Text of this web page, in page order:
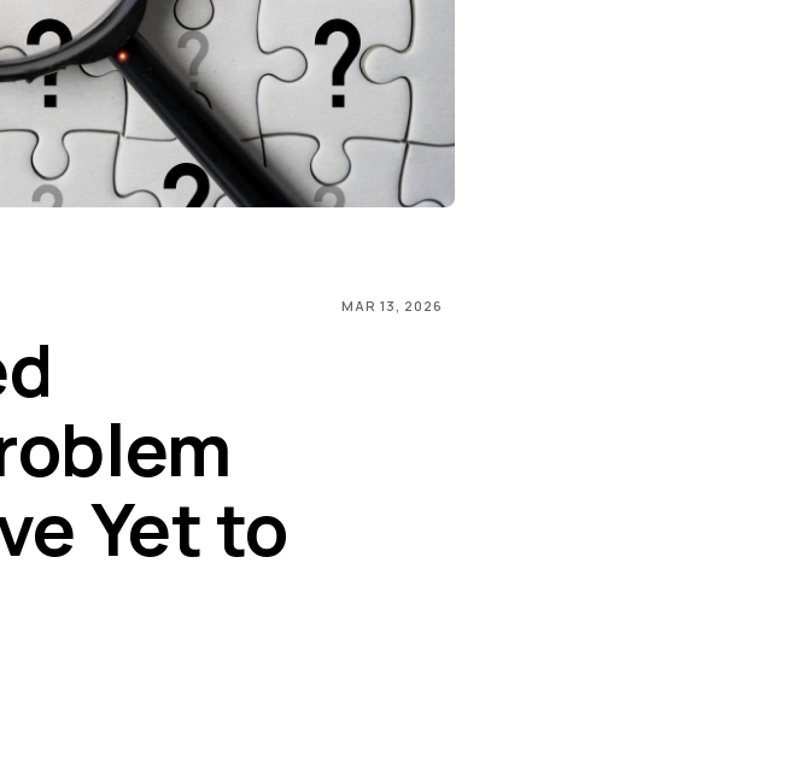
MAR 13, 2026
Yet to